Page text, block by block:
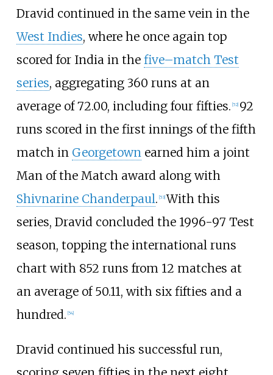
Dravid continued in the same vein in the
West Indies, where he once again top
scored for India in the five–match Test
series, aggregating 360 runs at an
average of 72.00, including four fifties. 52] 92
runs scored in the first innings of the fifth
match in Georgetownearned him a joint
Man of the Match award along with
Shivnarine Chanderpaul. 53] With this
series, Dravid concluded the 1996-97 Test
season, topping the international runs
chart with 852 runs from 12 matches at
an average of 50.11, with six fifties and a
hundred. 54]
Dravid continued his successful run,